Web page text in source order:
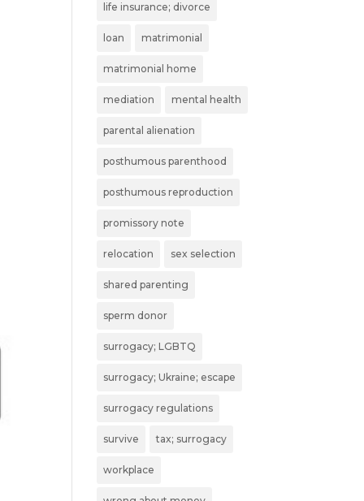
life insurance; divorce
loan matrimonial
matrimonial home
mediation mental health
parental alienation
posthumous parenthood
posthumous reproduction
promissory note
relocation sex selection
shared parenting
sperm donor
surrogacy; LGBTQ
surrogacy; Ukraine; escape
surrogacy regulations
survive tax; surrogacy
workplace